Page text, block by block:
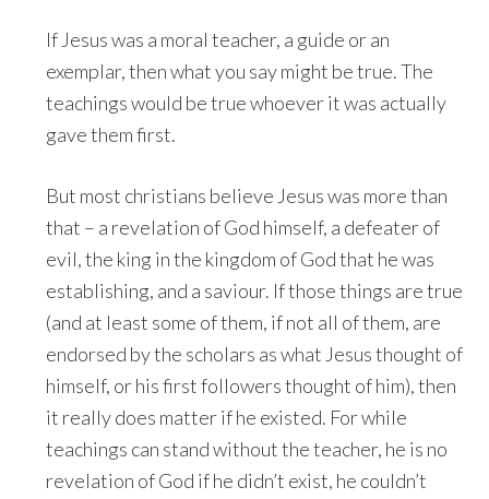
If Jesus was a moral teacher, a guide or an
exemplar, then what you say might be true. The
teachings would be true whoever it was actually
gave them first.
But most christians believe Jesus was more than
that – a revelation of God himself, a defeater of
evil, the king in the kingdom of God that he was
establishing, and a saviour. If those things are true
(and at least some of them, if not all of them, are
endorsed by the scholars as what Jesus thought of
himself, or his first followers thought of him), then
it really does matter if he existed. For while
teachings can stand without the teacher, he is no
revelation of God if he didn’t exist, he couldn’t